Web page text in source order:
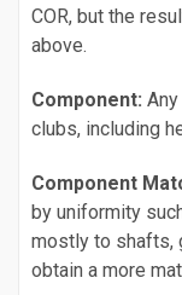
COR, but the
above.
Component:
clubs, including
Component
by uniformity
mostly to shafts,
obtain a more